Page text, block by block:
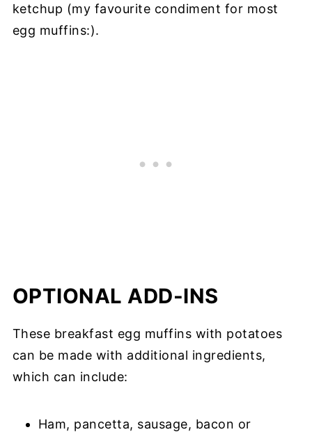
ketchup (my favourite condiment for most
egg muffins:).
OPTIONAL ADD-INS
These breakfast egg muffins with potatoes
can be made with additional ingredients,
which can include:
Ham, pancetta, sausage, bacon or